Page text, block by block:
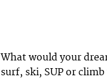
What would your
surf, ski, SUP or